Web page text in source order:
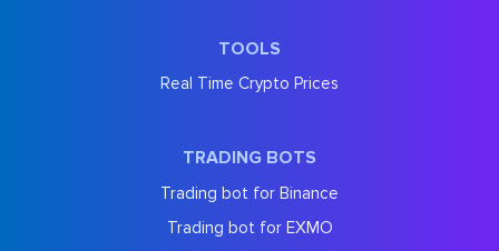
TOOLS
Real Time Crypto Prices
TRADING BOTS
Trading bot for Binance
Trading bot for EXMO